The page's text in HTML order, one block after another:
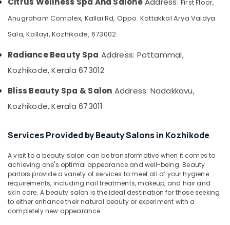
Bath
in
and
Aroma
in
Kozhikode
Stone
Massage
in
Kozhikode
Beauty
Parlours
for
Blow
Erode
Tirunelveli
Mysore
Hubli
Belgaum
Vellore
Haryana
Kanyakumari
Gurgaon
Pollachi
Dindigul
Professionals
Education
&
&
Electronics
Energy
Insurance
Furniture
&
Furnishing
Health
categories-
-
First Floor,
Anugraham Complex, Kallai Rd, Oppo. Kottakkal Arya Vaidya
Sala, Kallayi, Kozhikode, 673002
Radiance Beauty Spa Address: Pottammal,
Kozhikode, Kerala 673012
Bliss Beauty Spa & Salon Address: Nadakkavu,
Kozhikode, Kerala 673011
Services Provided by Beauty Salons in Kozhikode
A visit to a beauty salon can be transformative when it comes to
achieving one's optimal appearance and well-being. Beauty
parlors provide a variety of services to meet all of your hygiene
requirements, including nail treatments, makeup, and hair and
skin care. A beauty salon is the ideal destination for those seeking
to either enhance their natural beauty or experiment with a
completely new appearance.